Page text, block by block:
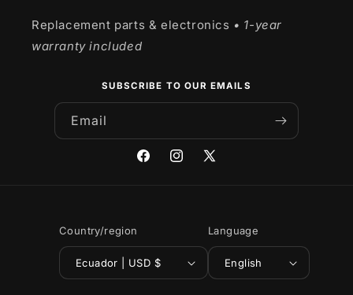
Replacement parts & electronics • 1-year
warranty included
SUBSCRIBE TO OUR EMAILS
Email
FacebookInstagram
X
Country/region
Ecuador | USD $
Language
English